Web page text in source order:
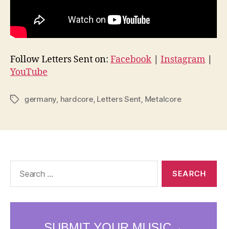
Follow Letters Sent on: Facebook Instagram
YouTube
Tagsgermany, hardcore, Letters Sent, Metalcore